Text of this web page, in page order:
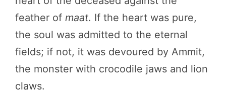
feather of maat. If the heart was pure,
the soul was admitted to the eternal
fields; if not, it was devoured by Ammit,
the monster with crocodile jaws and lion
claws.